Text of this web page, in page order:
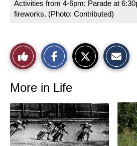
Activities from 4-6pm; Parade at
fireworks. (Photo: Contributed)
Like
This
Story
a
c
e
b
o
o
k
s
t
o
r
y
More in Life